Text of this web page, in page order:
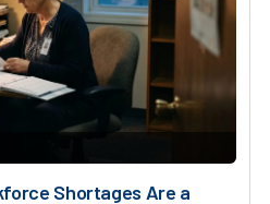
Shortages Are a